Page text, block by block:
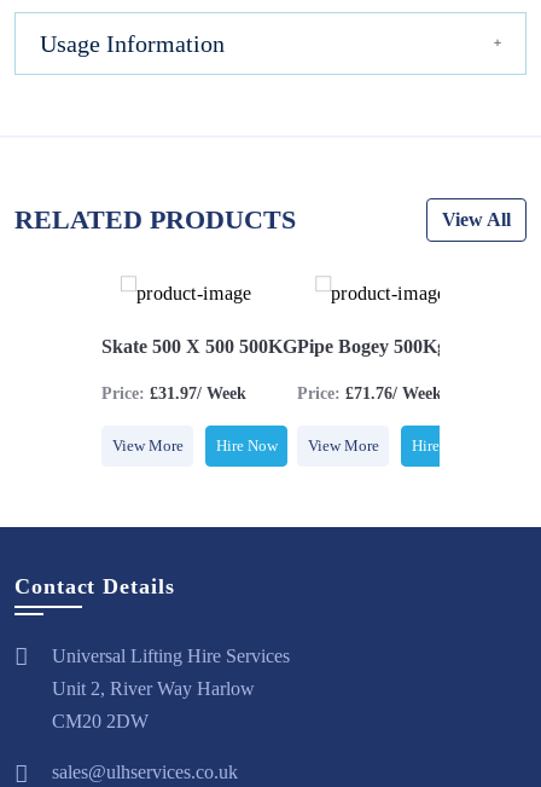
Usage Information
RELATED PRODUCTS View All
Skate 500 X 500 500KG
Price: £31.97/ Week
View More Hire Now
Pipe Bogey 500Kg
Price: £71.76/ Week
View More Hire Now
Contact Details
Universal Lifting Hire Services
Unit 2, River Way Harlow
CM20 2DW
sales@ulhservices.co.uk